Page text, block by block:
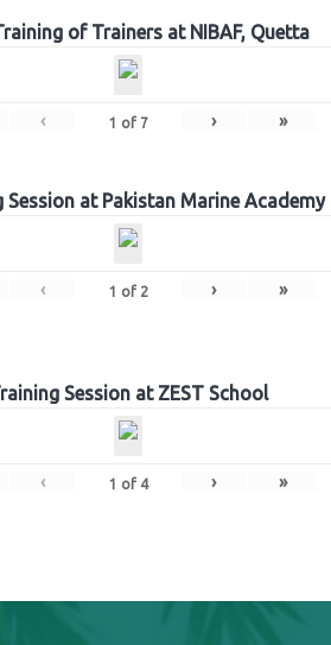
of Trainers at NIBAF, Quetta
‹ 1 of 7 › »
Session at Pakistan Marine Academy
‹ 1 of 2 › »
Session at ZEST School
‹ 1 of 4 › »